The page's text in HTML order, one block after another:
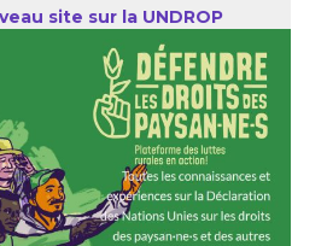
site sur la UNDROP